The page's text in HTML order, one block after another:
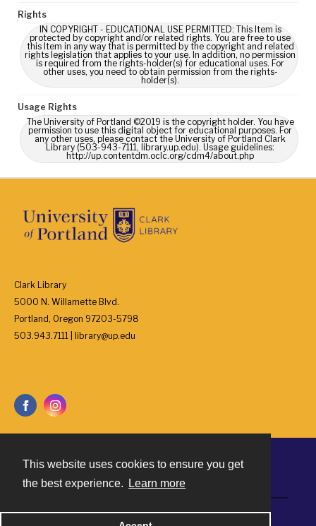
This website uses cookies to ensure you get
the best experience.
Learn more
Rights
IN COPYRIGHT - EDUCATIONAL USE PERMITTED: This Item is
protected by copyright and/or related rights. You are free to use
this Item in any way that is permitted by the copyright and related
rights legislation that applies to your use. In addition, no permission
is required from the rights-holder(s) for educational uses. For
other uses, you need to obtain permission from the rights-
holder(s).
Usage Rights
The University of Portland ©2019 is the copyright holder. You have
permission to use this digital object for educational purposes. For
any other uses, please contact the University of Portland Clark
Library (503-943-7111, library.up.edu). Usage guidelines:
http://up.contentdm.oclc.org/cdm4/about.php
Clark Library
5000 N. Willamette Blvd.
Portland, Oregon 97203-5798
503.943.7111 | library@up.edu